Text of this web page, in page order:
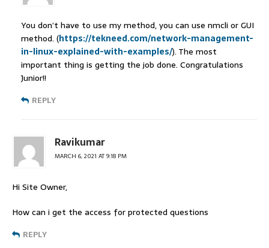
You don’t have to use my method, you can use nmcli or GUI
method. (https://tekneed.com/network-management-
in-linux-explained-with-examples/). The most
important thing is getting the job done. Congratulations
Junior!!
REPLY
Ravikumar
MARCH 6, 2021 AT 9:18 PM
Hi Site Owner,
How can i get the access for protected questions
REPLY